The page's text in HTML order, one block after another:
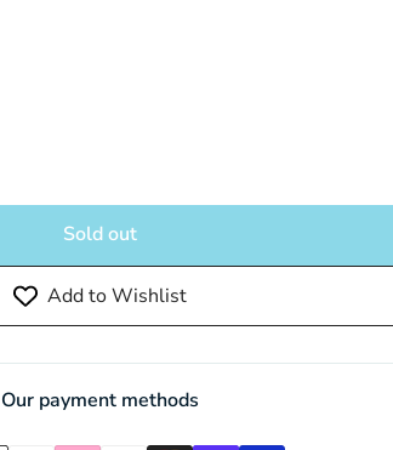
Sold out
Add to Wishlist
Our payment methods